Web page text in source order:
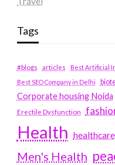
Tags
#blogs articles
Best Artificial
Best SEO Company in Delhi
Corporate housing Noida
Erectile Dysfunction
Health healthcare
Men's Health